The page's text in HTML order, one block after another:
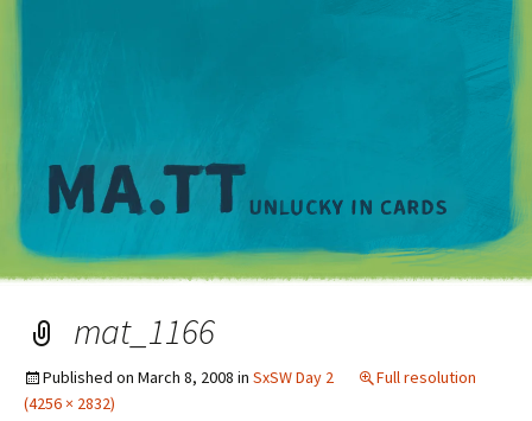
mat_1166
Published on March 8, 2008 in SxSW Day 2
Full resolution
(4256 × 2832)